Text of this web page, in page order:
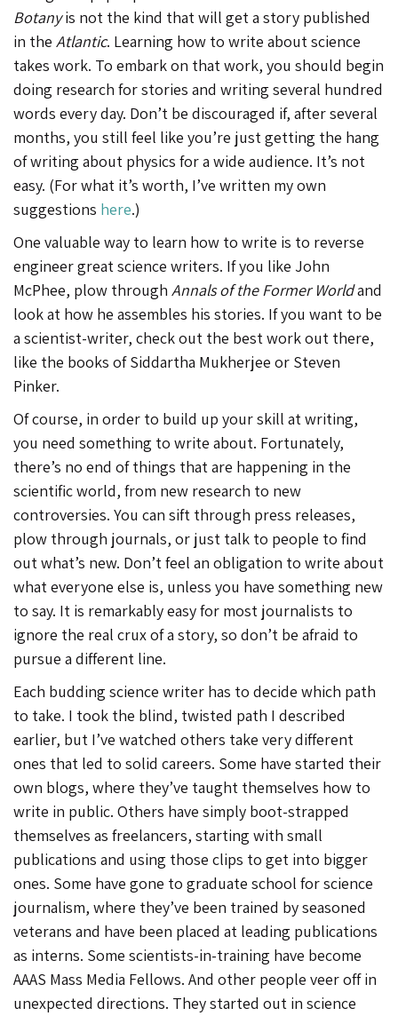
Botanyis not the kind that will get a story published
in the Atlantic. Learning how to write about science
takes work. To embark on that work, you should begin
doing research for stories and writing several hundred
words every day. Don’t be discouraged if, after several
months, you still feel like you’re just getting the hang
of writing about physics for a wide audience. It’s not
easy. (For what it’s worth, I’ve written my own
suggestions here.)
One valuable way to learn how to write is to reverse
engineer great science writers. If you like John
McPhee, plow through Annals of the Former Worldand
look at how he assembles his stories. If you want to be
a scientist-writer, check out the best work out there,
like the books of Siddartha Mukherjee or Steven
Pinker.
Of course, in order to build up your skill at writing,
you need something to write about. Fortunately,
there’s no end of things that are happening in the
scientific world, from new research to new
controversies. You can sift through press releases,
plow through journals, or just talk to people to find
out what’s new. Don’t feel an obligation to write about
what everyone else is, unless you have something new
to say. It is remarkably easy for most journalists to
ignore the real crux of a story, so don’t be afraid to
pursue a different line.
Each budding science writer has to decide which path
to take. I took the blind, twisted path I described
earlier, but I’ve watched others take very different
ones that led to solid careers. Some have started their
own blogs, where they’ve taught themselves how to
write in public. Others have simply boot-strapped
themselves as freelancers, starting with small
publications and using those clips to get into bigger
ones. Some have gone to graduate school for science
journalism, where they’ve been trained by seasoned
veterans and have been placed at leading publications
as interns. Some scientists-in-training have become
AAAS Mass Media Fellows. And other people veer off in
unexpected directions. They started out in science